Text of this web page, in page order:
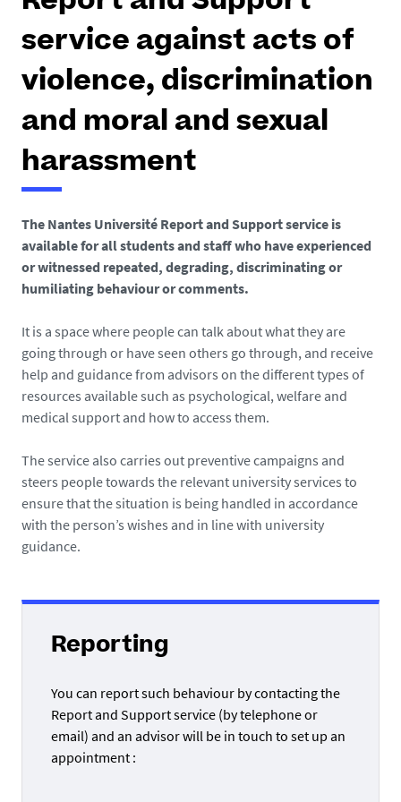
h
e
r
e
:
service against acts of
violence, discrimination
and moral and sexual
harassment
The Nantes Université Report and Support service is
available for all students and staff who have experienced
or witnessed repeated, degrading, discriminating or
humiliating behaviour or comments.
It is a space where people can talk about what they are
going through or have seen others go through, and receive
help and guidance from advisors on the different types of
resources available such as psychological, welfare and
medical support and how to access them.
The service also carries out preventive campaigns and
steers people towards the relevant university services to
ensure that the situation is being handled in accordance
with the person’s wishes and in line with university
guidance.
Reporting
You can report such behaviour by contacting the
Report and Support service (by telephone or
email) and an advisor will be in touch to set up an
appointment :